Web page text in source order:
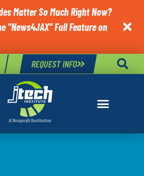
Matter So Much Right Now?
"News4JAX" Full Feature on

REQUEST INFO